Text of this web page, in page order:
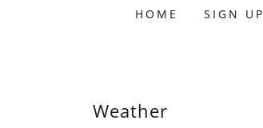
HOME SIGN UP
Weather